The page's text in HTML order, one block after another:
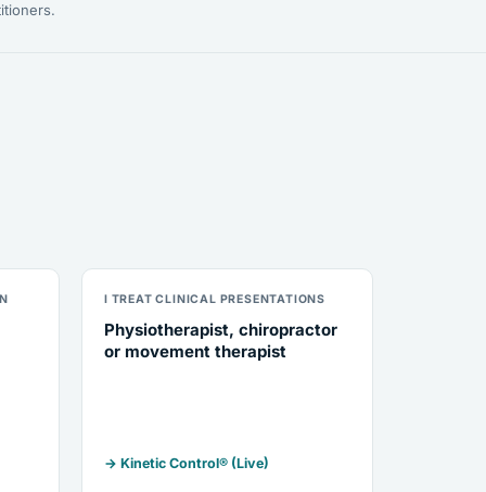
I TREAT CLINICAL PRESENTATIONS
Physiotherapist, chiropractor
or movement therapist
→ Kinetic Control® (Live)